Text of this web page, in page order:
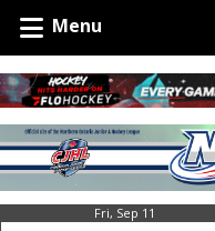
Menu
Fri, Sep 11